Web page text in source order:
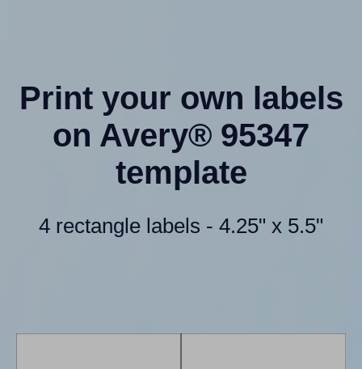
Print your own labels
on Avery® 95347
template
4 rectangle labels - 4.25" x 5.5"